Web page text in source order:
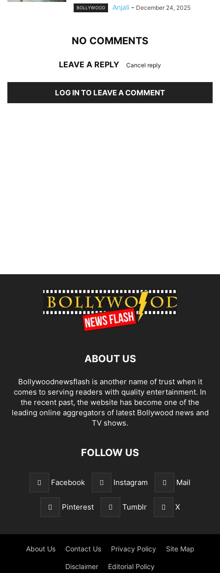
BOLLYWOOD Anjali - December 24, 2025
NO COMMENTS
LEAVE A REPLY Cancel reply
LOG IN TO LEAVE A COMMENT
ABOUT US
Bollywoodnewsflash is another name of trust when it
comes to serving readers with quality entertainment. In
the recent past, the website has become one of the
leading online aggregators of latest Bollywood news and
TV shows.
FOLLOW US
Facebook Instagram Mail
Pinterest Tumblr X
About Us Contact Us Privacy Policy Site Map
Disclaimer Editorial Policy